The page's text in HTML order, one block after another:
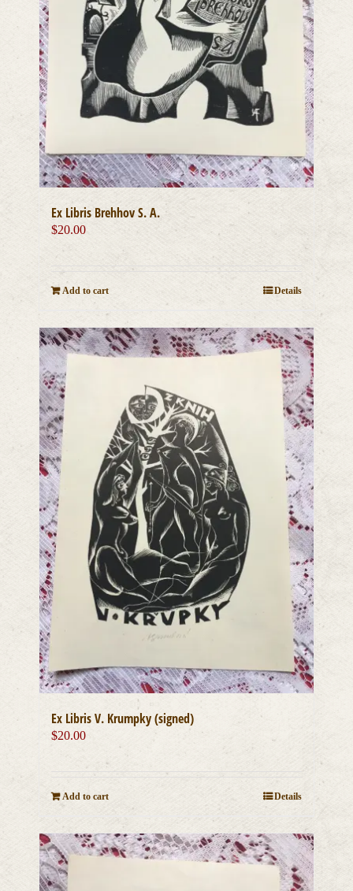
Ex Libris Brehhov S. A.
$20.00
Add to cart Details
Ex Libris V. Krumpky (signed)
$20.00
Add to cart Details